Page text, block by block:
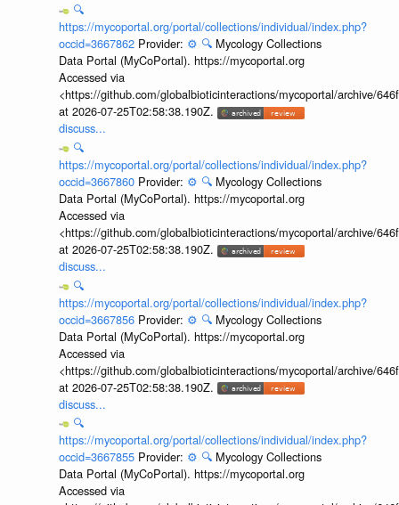
🔍
https://mycoportal.org/portal/collections/individual/index.php?
occid=3667862 Provider: ⚙️ 🔍 Mycology Collections
Data Portal (MyCoPortal). https://mycoportal.org
Accessed via
<https://github.com/globalbioticinteractions/mycoportal/archive/
at 2026-07-25T02:58:38.190Z.
discuss...
🔍
https://mycoportal.org/portal/collections/individual/index.php?
occid=3667860 Provider: ⚙️ 🔍 Mycology Collections
Data Portal (MyCoPortal). https://mycoportal.org
Accessed via
<https://github.com/globalbioticinteractions/mycoportal/archive/
at 2026-07-25T02:58:38.190Z.
discuss...
🔍
https://mycoportal.org/portal/collections/individual/index.php?
occid=3667856 Provider: ⚙️ 🔍 Mycology Collections
Data Portal (MyCoPortal). https://mycoportal.org
Accessed via
<https://github.com/globalbioticinteractions/mycoportal/archive/
at 2026-07-25T02:58:38.190Z.
discuss...
🔍
https://mycoportal.org/portal/collections/individual/index.php?
occid=3667855 Provider: ⚙️ 🔍 Mycology Collections
Data Portal (MyCoPortal). https://mycoportal.org
Accessed via